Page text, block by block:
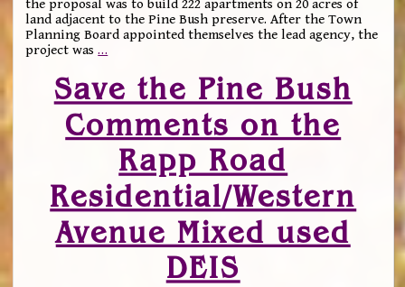
the proposal was to build 222 apartments on 20 acres of
land adjacent to the Pine Bush preserve. After the Town
Planning Board appointed themselves the lead agency, the
project was…
Save the Pine Bush
Comments on the
Rapp Road
Residential/Western
Avenue Mixed used
DEIS